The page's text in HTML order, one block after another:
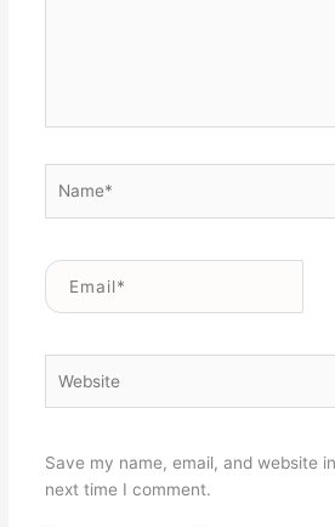
Email*
Save my name, email, and website
next time I comment.